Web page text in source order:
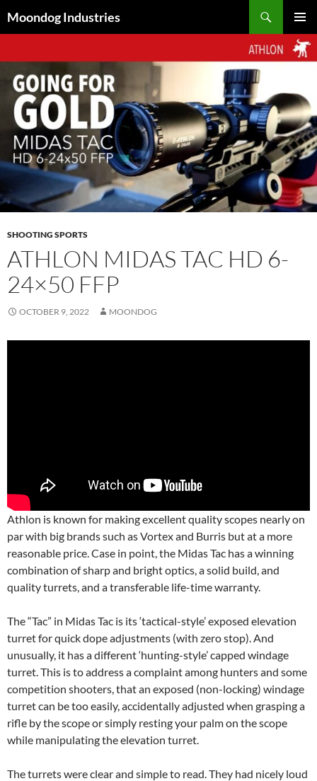
toMoondog Industries
MENU
SHOOTING SPORTS
ATHLON MIDAS TAC HD 6-
24×50 FFP
OCTOBER 9, 2022 MOONDOG
Athlon is known for making excellent quality scopes nearly on
par with big brands such as Vortex and Burris but at a more
reasonable price. Case in point, the Midas Tac has a winning
combination of sharp and bright optics, a solid build, and
quality turrets, and a transferable life-time warranty.
The “Tac” in Midas Tac is its ‘tactical-style’ exposed elevation
turret for quick dope adjustments (with zero stop). And
unusually, it has a different ‘hunting-style’ capped windage
turret. This is to address a complaint among hunters and some
competition shooters, that an exposed (non-locking) windage
turret can be too easily, accidentally adjusted when grasping a
rifle by the scope or simply resting your palm on the scope
while manipulating the elevation turret.
The turrets were clear and simple to read. They had nicely loud